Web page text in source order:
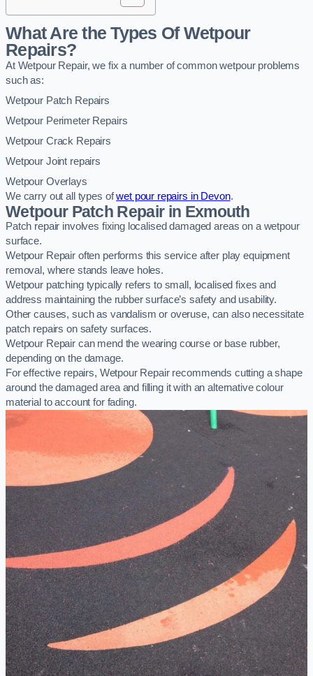
What Are the Types Of Wetpour
Repairs?
At Wetpour Repair, we fix a number of common wetpour problems
such as:
Wetpour Patch Repairs
Wetpour Perimeter Repairs
Wetpour Crack Repairs
Wetpour Joint repairs
Wetpour Overlays
We carry out all types ofwet pour repairs in Devon.
Wetpour Patch Repair in Exmouth
Patch repair involves fixing localised damaged areas on a wetpour
surface.
Wetpour Repair often performs this service after play equipment
removal, where stands leave holes.
Wetpour patching typically refers to small, localised fixes and
address maintaining the rubber surface’s safety and usability.
Other causes, such as vandalism or overuse, can also necessitate
patch repairs on safety surfaces.
Wetpour Repair can mend the wearing course or base rubber,
depending on the damage.
For effective repairs, Wetpour Repair recommends cutting a shape
around the damaged area and filling it with an alternative colour
material to account for fading.